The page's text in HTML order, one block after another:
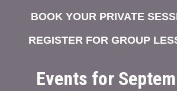
BOOK YOUR PRIVATE
REGISTER FOR GROUP
Events for